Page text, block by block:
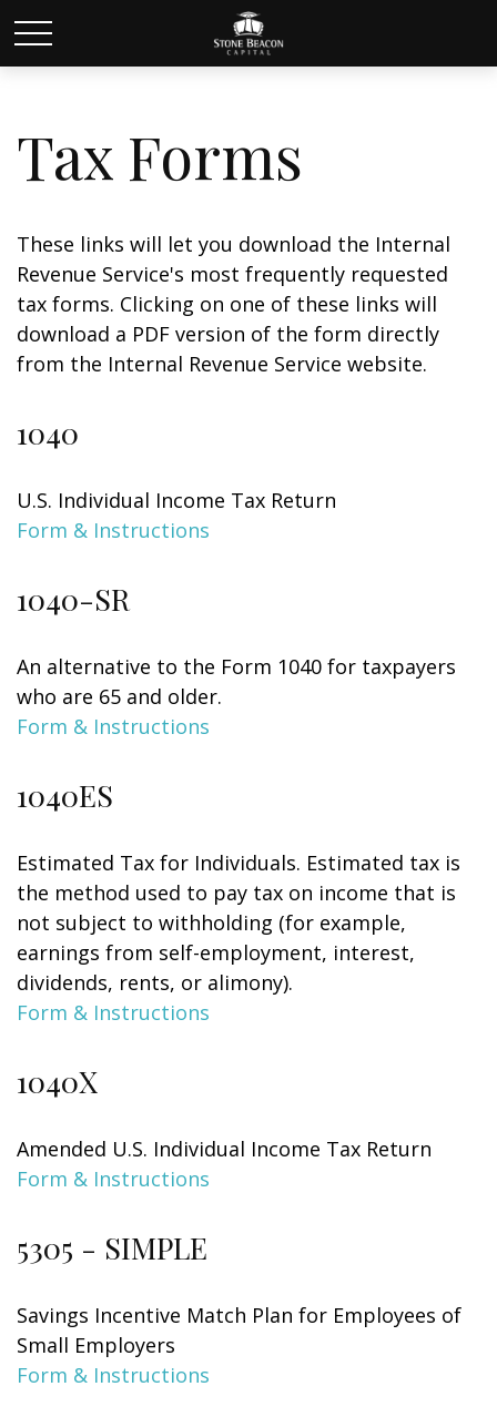
Tax Forms
These links will let you download the Internal
Revenue Service's most frequently requested
tax forms. Clicking on one of these links will
download a PDF version of the form directly
from the Internal Revenue Service website.
1040
U.S. Individual Income Tax Return
Form & Instructions
1040-SR
An alternative to the Form 1040 for taxpayers
who are 65 and older.
Form & Instructions
1040ES
Estimated Tax for Individuals. Estimated tax is
the method used to pay tax on income that is
not subject to withholding (for example,
earnings from self-employment, interest,
dividends, rents, or alimony).
Form & Instructions
1040X
Amended U.S. Individual Income Tax Return
Form & Instructions
5305 - SIMPLE
Savings Incentive Match Plan for Employees of
Small Employers
Form & Instructions